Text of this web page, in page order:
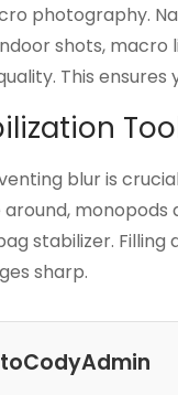
photography.
shots, macro
This
blur is
stabilizer.
sharp.